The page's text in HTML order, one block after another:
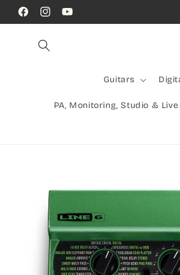
Skip to
content
FacebookInstagramYouTube
Call Us! (07) 41624523
Guitars
PA, Monitoring, Studio &
information